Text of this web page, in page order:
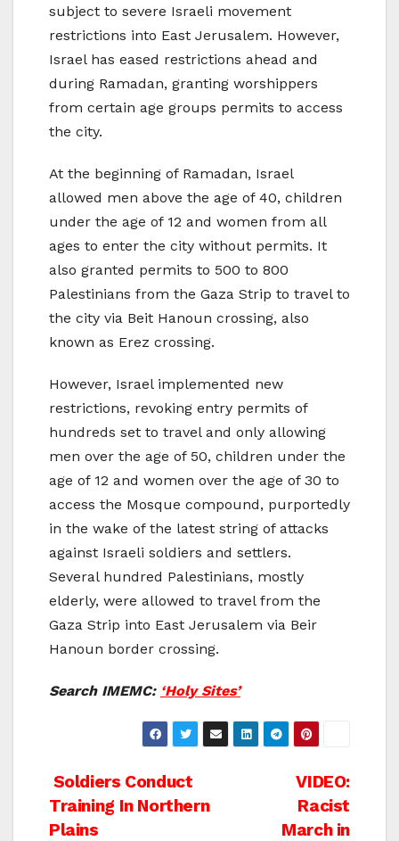
subject to severe Israeli movement
restrictions into East Jerusalem. However,
Israel has eased restrictions ahead and
during Ramadan, granting worshippers
from certain age groups permits to access
the city.
At the beginning of Ramadan, Israel
allowed men above the age of 40, children
under the age of 12 and women from all
ages to enter the city without permits. It
also granted permits to 500 to 800
Palestinians from the Gaza Strip to travel to
the city via Beit Hanoun crossing, also
known as Erez crossing.
However, Israel implemented new
restrictions, revoking entry permits of
hundreds set to travel and only allowing
men over the age of 50, children under the
age of 12 and women over the age of 30 to
access the Mosque compound, purportedly
in the wake of the latest string of attacks
against Israeli soldiers and settlers.
Several hundred Palestinians, mostly
elderly, were allowed to travel from the
Gaza Strip into East Jerusalem via Beir
Hanoun border crossing.
Search IMEMC: ‘Holy Sites’
Post
navigation
VIDEO:
Racist
March in
Soldiers Conduct
Training In Northern
Plains